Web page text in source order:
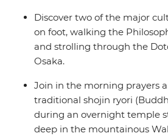
Discover two of the major
on foot, walking the
and strolling through the
Osaka.
Join in the morning prayers
traditional shojin ryori
during an overnight temple
deep in the mountainous